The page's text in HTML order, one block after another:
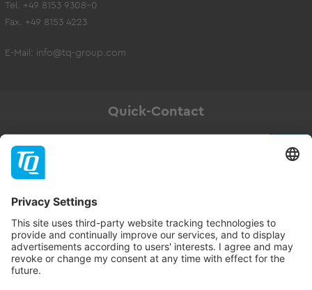
Tel. +49 8153 9308-0
Fax. +49 8153 4223
E-Mail: info@tq-group.com
Quick-Contact
Newsletter
Subscribe